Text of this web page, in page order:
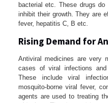
bacterial etc. These drugs
inhibit their growth. They are
fever, hepatitis C, B etc.
Rising Demand for
Antiviral medicines are very
cases of viral infections
These include viral
mosquito-borne viral fever,
agents are used to treating